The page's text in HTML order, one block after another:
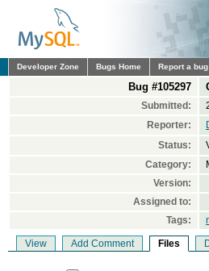
Developer Zone Bugs Home Report a bug
Bug #105297
Submitted:
Reporter:
Status:
Category:
Version:
Assigned to:
Tags:
View Add Comment Files